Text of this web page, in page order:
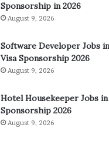
Sponsorship in 2026
August 9, 2026
Software Developer Jobs
Visa Sponsorship 2026
August 9, 2026
Hotel Housekeeper Jobs
Sponsorship 2026
August 9, 2026